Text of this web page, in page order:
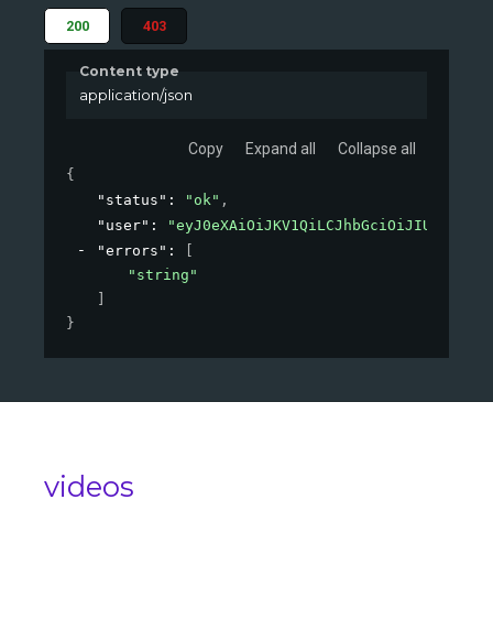
200 403
Content type
application/json
Copy Expand all Collapse all
{
"status" : "ok" ,
"user" :
"errors" :
"string"
}
videos